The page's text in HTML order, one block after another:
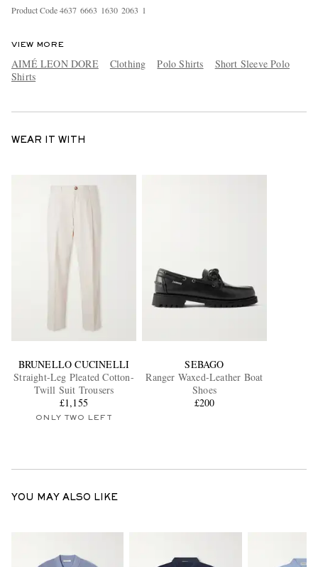
Product Code4637 6663 1630 2063 1
VIEW MORE
AIMÉ LEON DORE Clothing Polo Shirts
Short Sleeve Polo
Shirts
WEAR IT WITH
BRUNELLO CUCINELLI
Straight-Leg Pleated Cotton-
Twill Suit Trousers
£1,155
ONLY TWO LEFT
SEBAGO
Ranger Waxed-Leather Boat
Shoes
£200
YOU MAY ALSO LIKE